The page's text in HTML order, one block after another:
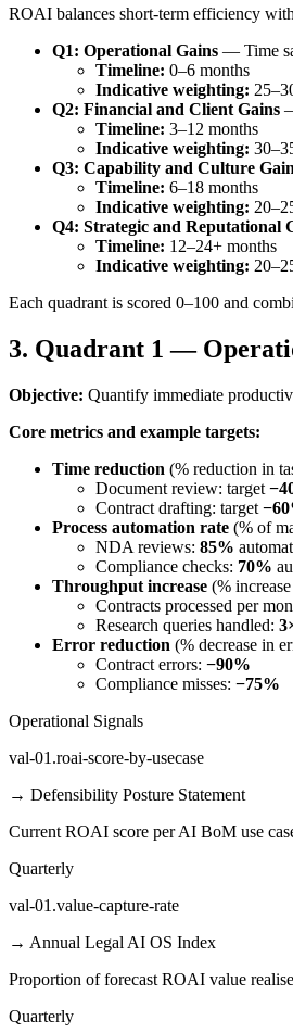
ROAI balances short-term efficiency
Q1: Operational Gains — Time
Timeline: 0–6 months
Indicative weighting:
Q2: Financial and Client Gains
Timeline: 3–12 months
Indicative weighting:
Q3: Capability and Culture
Timeline: 6–18 months
Indicative weighting:
Q4: Strategic and Reputational
Timeline: 12–24+ months
Indicative weighting:
Each quadrant is scored 0–100 and
3. Quadrant 1 —
Objective: Quantify immediate
Core metrics and example targets:
Time reduction (% reduction in
Document review: target
Contract drafting: target
Process automation rate (% of
NDA reviews: 85%
Compliance checks: 70%
Throughput increase (%
Contracts processed per
Research queries handled:
Error reduction (% decrease in
Contract errors: −90%
Compliance misses: −75%
Operational Signals
val-01.roai-score-by-usecase
→ Defensibility Posture Statement
Current ROAI score per AI BoM use
Quarterly
val-01.value-capture-rate
→ Annual Legal AI OS Index
Proportion of forecast ROAI value
Quarterly